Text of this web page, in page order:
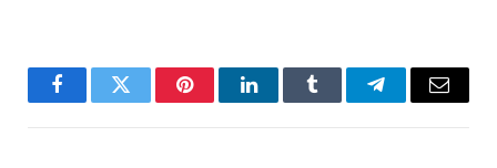
FacebookTwitter PinterestLinkedInTumblr TelegramEmail